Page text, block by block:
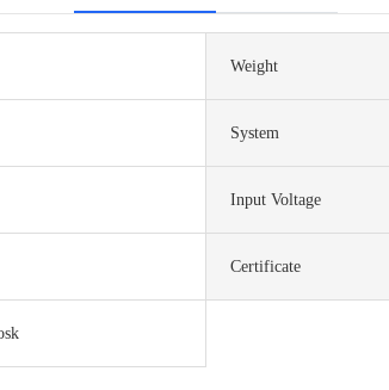
Weight
System
Input Voltage
Certificate